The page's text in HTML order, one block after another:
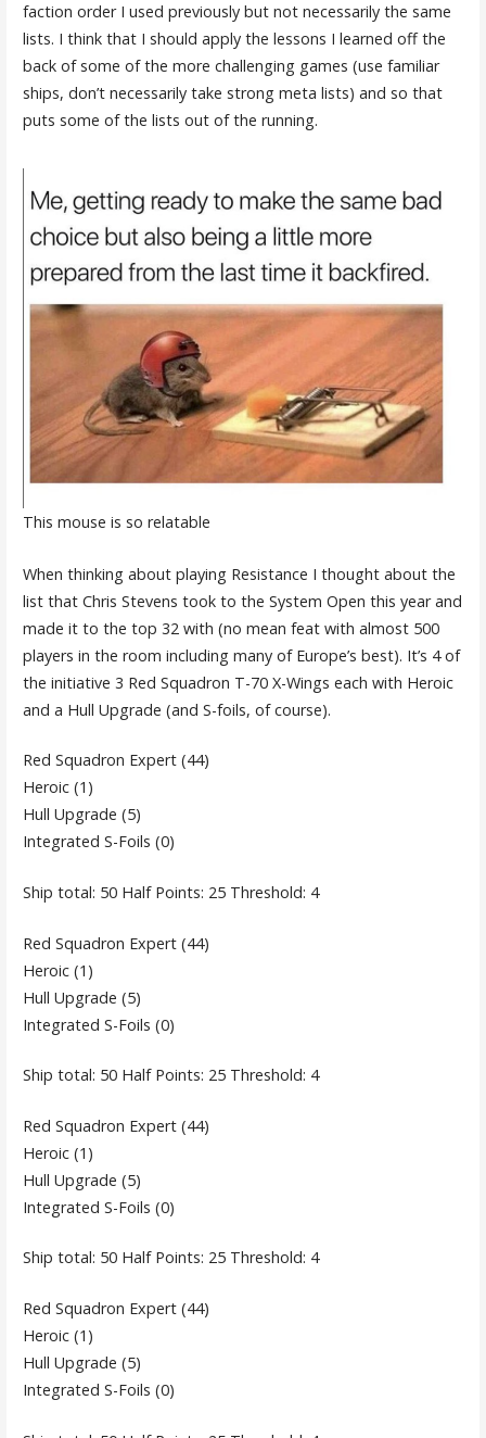
faction order I used previously but not necessarily the same
lists. I think that I should apply the lessons I learned off the
back of some of the more challenging games (use familiar
ships, don’t necessarily take strong meta lists) and so that
puts some of the lists out of the running.
This mouse is so relatable
When thinking about playing Resistance I thought about the
list that Chris Stevens took to the System Open this year and
made it to the top 32 with (no mean feat with almost 500
players in the room including many of Europe’s best). It’s 4 of
the initiative 3 Red Squadron T-70 X-Wings each with Heroic
and a Hull Upgrade (and S-foils, of course).
Red Squadron Expert (44)
Heroic (1)
Hull Upgrade (5)
Integrated S-Foils (0)
Ship total: 50 Half Points: 25 Threshold: 4
Red Squadron Expert (44)
Heroic (1)
Hull Upgrade (5)
Integrated S-Foils (0)
Ship total: 50 Half Points: 25 Threshold: 4
Red Squadron Expert (44)
Heroic (1)
Hull Upgrade (5)
Integrated S-Foils (0)
Ship total: 50 Half Points: 25 Threshold: 4
Red Squadron Expert (44)
Heroic (1)
Hull Upgrade (5)
Integrated S-Foils (0)